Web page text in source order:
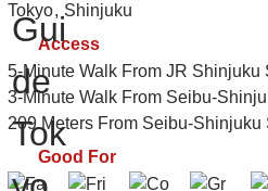
Tokyo
Shinjuku
Access
5-Minute Walk From JR Shinjuku
3-Minute Walk From Seibu-
209 Meters From Seibu-Shinjuku
Good For